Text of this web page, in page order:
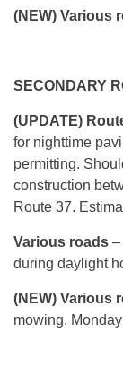
(NEW) Various
SECONDARY
(UPDATE)
for nighttime
permitting.
construction
Route 37.
Various roads –
during daylight
(NEW) Various
mowing.